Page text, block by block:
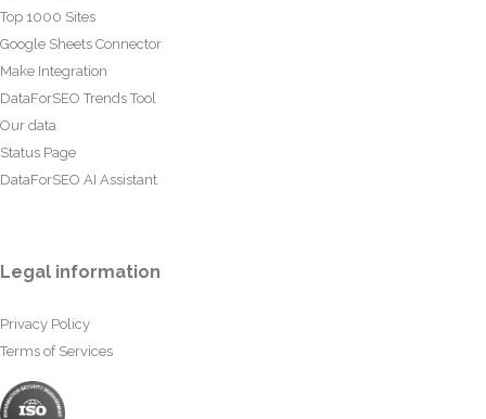
Top 1000 Sites
Google Sheets Connector
Make Integration
DataForSEO Trends Tool
Our data
Status Page
DataForSEO AI Assistant
Legal information
Privacy Policy
Terms of Services